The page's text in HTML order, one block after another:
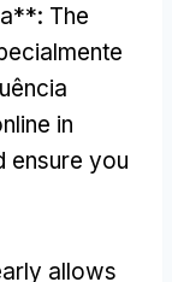
The
in
ensure you
allows